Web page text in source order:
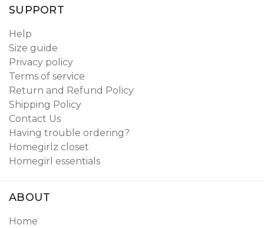
SUPPORT
Help
Size guide
Privacy policy
Terms of service
Return and Refund Policy
Shipping Policy
Contact Us
Having trouble ordering?
Homegirlz closet
Homegirl essentials
ABOUT
Home